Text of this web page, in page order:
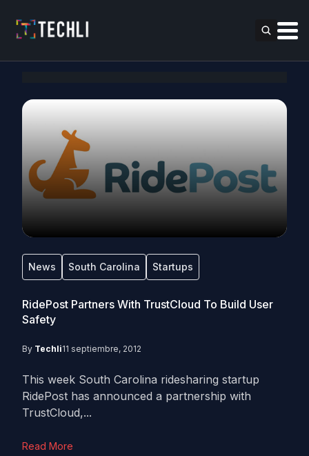
News South Carolina Startups
RidePost Partners With TrustCloud To Build User
Safety
By Techli11 septiembre, 2012
This week South Carolina ridesharing startup
RidePost has announced a partnership with
TrustCloud,...
Read More